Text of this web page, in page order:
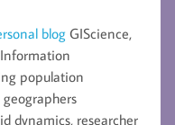
blogGIScience,
population
dynamics, researcher